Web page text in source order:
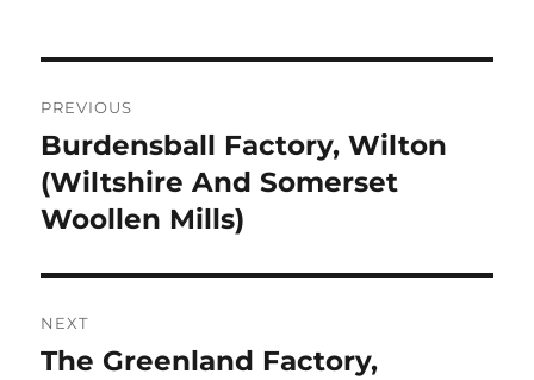
navigation
PREVIOUS
Previous
post:
Burdensball Factory, Wilton
(Wiltshire And Somerset
Woollen Mills)
NEXT
Next
The Greenland Factory,